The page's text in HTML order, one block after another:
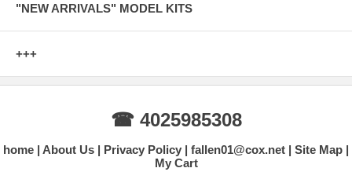
"NEW ARRIVALS" MODEL KITS
+++
☎ 4025985308
home About Us Privacy Policy fallen01@cox.net
Site Map
My Cart